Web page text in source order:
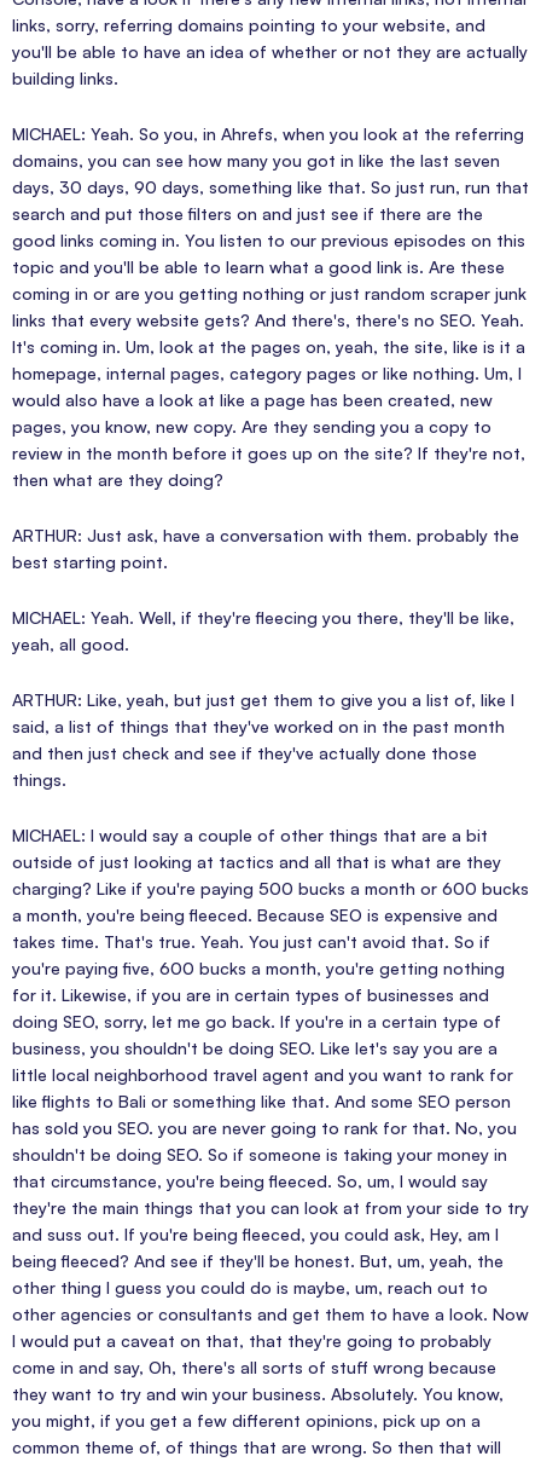
links, sorry, referring domains pointing to your website, and
you'll be able to have an idea of whether or not they are actually
building links.
MICHAEL: Yeah. So you, in Ahrefs, when you look at the referring
domains, you can see how many you got in like the last seven
days, 30 days, 90 days, something like that. So just run, run that
search and put those filters on and just see if there are the
good links coming in. You listen to our previous episodes on this
topic and you'll be able to learn what a good link is. Are these
coming in or are you getting nothing or just random scraper junk
links that every website gets? And there's, there's no SEO. Yeah.
It's coming in. Um, look at the pages on, yeah, the site, like is it a
homepage, internal pages, category pages or like nothing. Um, I
would also have a look at like a page has been created, new
pages, you know, new copy. Are they sending you a copy to
review in the month before it goes up on the site? If they're not,
then what are they doing?
ARTHUR: Just ask, have a conversation with them. probably the
best starting point.
MICHAEL: Yeah. Well, if they're fleecing you there, they'll be like,
yeah, all good.
ARTHUR: Like, yeah, but just get them to give you a list of, like I
said, a list of things that they've worked on in the past month
and then just check and see if they've actually done those
things.
MICHAEL: I would say a couple of other things that are a bit
outside of just looking at tactics and all that is what are they
charging? Like if you're paying 500 bucks a month or 600 bucks
a month, you're being fleeced. Because SEO is expensive and
takes time. That's true. Yeah. You just can't avoid that. So if
you're paying five, 600 bucks a month, you're getting nothing
for it. Likewise, if you are in certain types of businesses and
doing SEO, sorry, let me go back. If you're in a certain type of
business, you shouldn't be doing SEO. Like let's say you are a
little local neighborhood travel agent and you want to rank for
like flights to Bali or something like that. And some SEO person
has sold you SEO. you are never going to rank for that. No, you
shouldn't be doing SEO. So if someone is taking your money in
that circumstance, you're being fleeced. So, um, I would say
they're the main things that you can look at from your side to try
and suss out. If you're being fleeced, you could ask, Hey, am I
being fleeced? And see if they'll be honest. But, um, yeah, the
other thing I guess you could do is maybe, um, reach out to
other agencies or consultants and get them to have a look. Now
I would put a caveat on that, that they're going to probably
come in and say, Oh, there's all sorts of stuff wrong because
they want to try and win your business. Absolutely. You know,
you might, if you get a few different opinions, pick up on a
common theme of, of things that are wrong. So then that will